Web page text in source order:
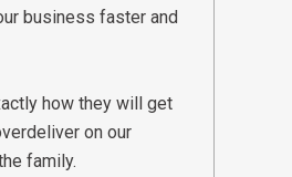
business faster and
how they will get
on our
family.